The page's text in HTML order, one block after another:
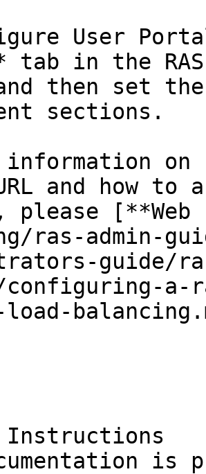
User
tab in the RAS
then set
sections.
on
and how to
please
ras-admin-
guide/
configuring-a-
load-
Instructions
is